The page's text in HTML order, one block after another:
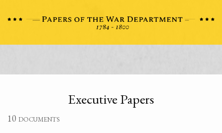
Executive Papers
10 documents